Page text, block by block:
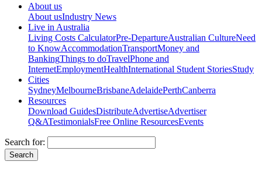
About us
About usIndustry News
Live in Australia
Living Costs CalculatorPre-DepartureAustralian CultureNeed
to KnowAccommodationTransportMoney and
BankingThings to doTravelPhone and
InternetEmploymentHealthInternational Student StoriesStudy
Cities
SydneyMelbourneBrisbaneAdelaidePerthCanberra
Resources
Download GuidesDistributeAdvertiseAdvertiser
Q&ATestimonialsFree Online ResourcesEvents
Search for: